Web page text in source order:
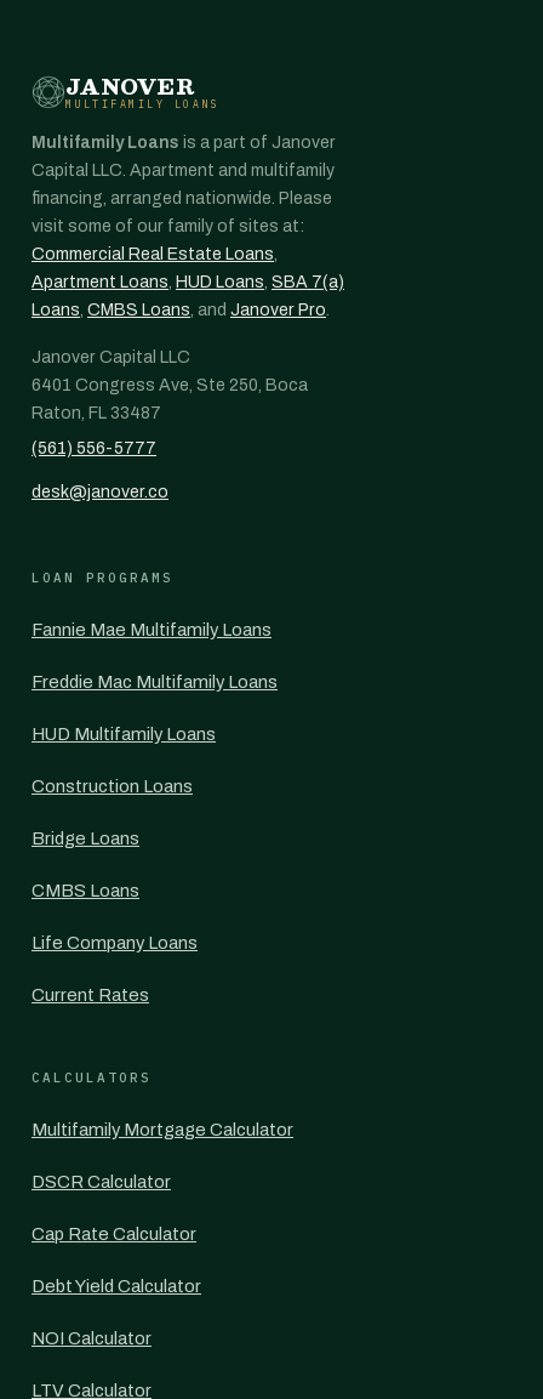
JANOVER
MULTIFAMILY LOANS
Multifamily Loans is a part of Janover
Capital LLC. Apartment and multifamily
financing, arranged nationwide. Please
visit some of our family of sites at:
Commercial Real Estate Loans,
Apartment Loans, HUD Loans, SBA 7(a)
Loans, CMBS Loans, and Janover Pro.
Janover Capital LLC
6401 Congress Ave, Ste 250, Boca
Raton, FL 33487
(561) 556-5777
desk@janover.co
LOAN PROGRAMS
Fannie Mae Multifamily Loans
Freddie Mac Multifamily Loans
HUD Multifamily Loans
Construction Loans
Bridge Loans
CMBS Loans
Life Company Loans
Current Rates
CALCULATORS
Multifamily Mortgage Calculator
DSCR Calculator
Cap Rate Calculator
Debt Yield Calculator
NOI Calculator
LTV Calculator